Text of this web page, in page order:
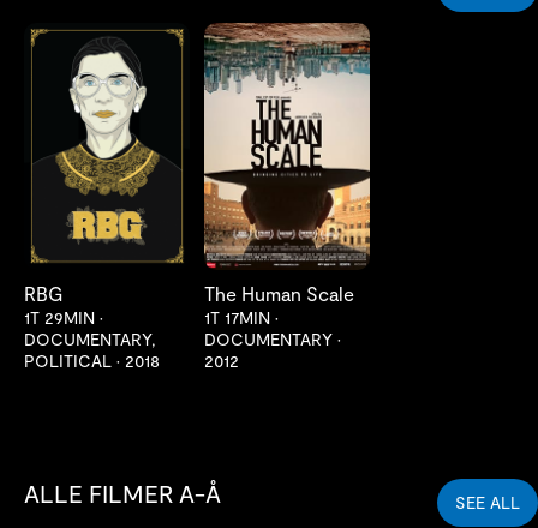
LES MER
RBG
1T 29MIN •
DOCUMENTARY,
POLITICAL • 2018
LES MER
The Human Scale
1T 17MIN •
DOCUMENTARY •
2012
ALLE FILMER A-Å SEE ALL